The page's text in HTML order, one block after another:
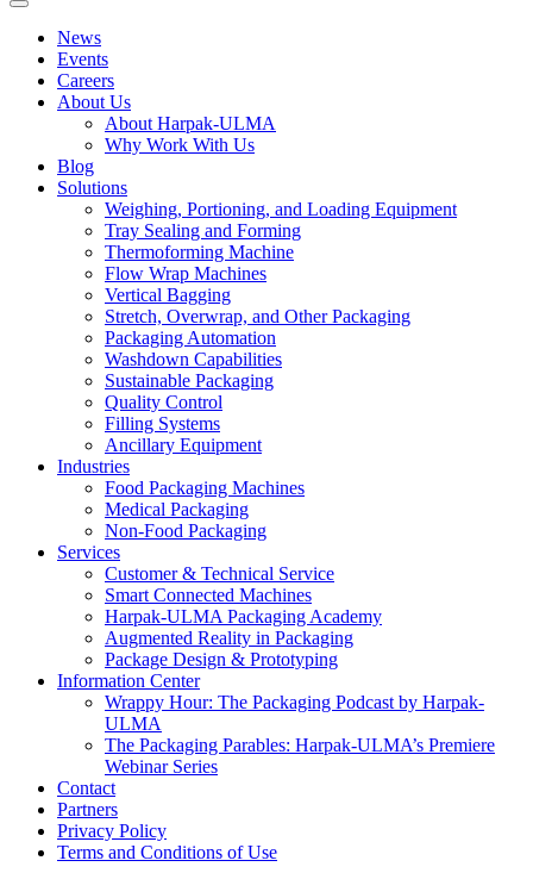
News
Events
Careers
About Us
About Harpak-ULMA
Why Work With Us
Blog
Solutions
Weighing, Portioning, and Loading Equipment
Tray Sealing and Forming
Thermoforming Machine
Flow Wrap Machines
Vertical Bagging
Stretch, Overwrap, and Other Packaging
Packaging Automation
Washdown Capabilities
Sustainable Packaging
Quality Control
Filling Systems
Ancillary Equipment
Industries
Food Packaging Machines
Medical Packaging
Non-Food Packaging
Services
Customer & Technical Service
Smart Connected Machines
Harpak-ULMA Packaging Academy
Augmented Reality in Packaging
Package Design & Prototyping
Information Center
Wrappy Hour: The Packaging Podcast by Harpak-
ULMA
The Packaging Parables: Harpak-ULMA’s Premiere
Webinar Series
Contact
Partners
Privacy Policy
Terms and Conditions of Use